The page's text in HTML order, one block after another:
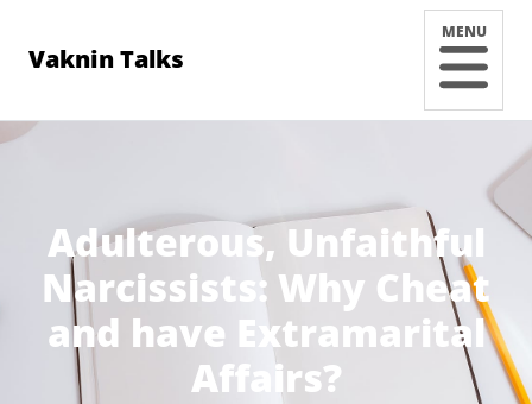
Vaknin Talks
MENU
Adulterous, Unfaithful
Narcissists: Why Cheat
and have Extramarital
Affairs?